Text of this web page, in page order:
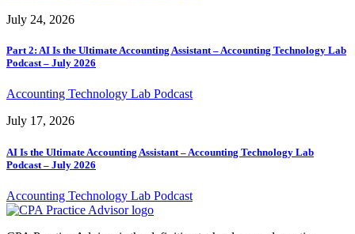
July 24, 2026
Part 2: AI Is the Ultimate Accounting Assistant – Accounting Technology Lab
Podcast – July 2026
Accounting Technology Lab Podcast
July 17, 2026
AI Is the Ultimate Accounting Assistant – Accounting Technology Lab
Podcast – July 2026
Accounting Technology Lab Podcast